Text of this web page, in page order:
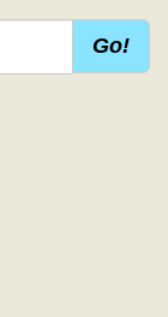
Go!